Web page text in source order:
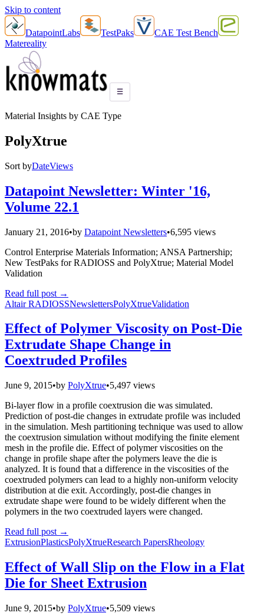
Skip to content
DatapointLabs TestPaks
CAE Test Bench
Matereality
☰
Material Insights by CAE Type
PolyXtrue
Sort byDateViews
Datapoint Newsletter: Winter '16,
Volume 22.1
January 21, 2016•by Datapoint Newsletters•6,595 views
Control Enterprise Materials Information; ANSA Partnership;
New TestPaks for RADIOSS and PolyXtrue; Material Model
Validation
Read full post →
Altair RADIOSSNewslettersPolyXtrueValidation
Effect of Polymer Viscosity on Post-Die
Extrudate Shape Change in
Coextruded Profiles
June 9, 2015•by PolyXtrue•5,497 views
Bi-layer flow in a profile coextrusion die was simulated.
Prediction of post-die changes in extrudate profile was included
in the simulation. Mesh partitioning technique was used to allow
the coextrusion simulation without modifying the finite element
mesh in the profile die. Effect of polymer viscosities on the
change in profile shape after the polymers leave the die is
analyzed. It is found that a difference in the viscosities of the
coextruded polymers can lead to a highly non-uniform velocity
distribution at die exit. Accordingly, post-die changes in
extrudate shape were found to be widely different when the
polymers in the two coextruded layers were changed.
Read full post →
ExtrusionPlasticsPolyXtrueResearch PapersRheology
Effect of Wall Slip on the Flow in a Flat
Die for Sheet Extrusion
June 9, 2015•by PolyXtrue•5,509 views